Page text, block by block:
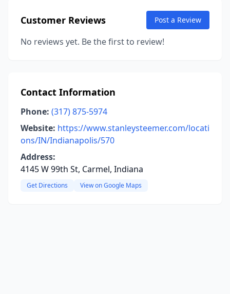
Customer Reviews Post a Review
No reviews yet. Be the first to review!
Contact Information
Phone: (317) 875-5974
Website: https://www.stanleysteemer.com/locati
ons/IN/Indianapolis/570
Address:
4145 W 99th St, Carmel, Indiana
Get Directions View on Google Maps